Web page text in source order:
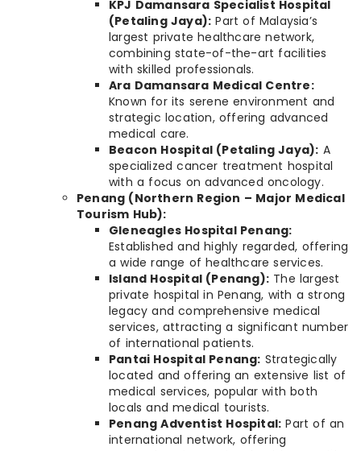
KPJ Damansara Specialist Hospital
(Petaling Jaya): Part of Malaysia’s
largest private healthcare network,
combining state-of-the-art facilities
with skilled professionals.
Ara Damansara Medical Centre:
Known for its serene environment and
strategic location, offering advanced
medical care.
Beacon Hospital (Petaling Jaya): A
specialized cancer treatment hospital
with a focus on advanced oncology.
Penang (Northern Region – Major Medical
Tourism Hub):
Gleneagles Hospital Penang:
Established and highly regarded, offering
a wide range of healthcare services.
Island Hospital (Penang): The largest
private hospital in Penang, with a strong
legacy and comprehensive medical
services, attracting a significant number
of international patients.
Pantai Hospital Penang: Strategically
located and offering an extensive list of
medical services, popular with both
locals and medical tourists.
Penang Adventist Hospital: Part of an
international network, offering